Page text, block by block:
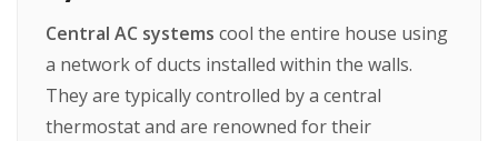
Central AC systems cool the entire house using
a network of ducts installed within the walls.
They are typically controlled by a central
thermostat and are renowned for their